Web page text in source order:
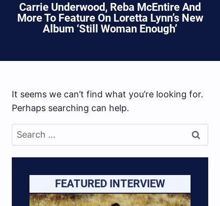
Carrie Underwood, Reba McEntire And
More To Feature On Loretta Lynn’s New
Album ‘Still Woman Enough’
It seems we can’t find what you’re looking for.
Perhaps searching can help.
Search
for:
FEATURED INTERVIEW